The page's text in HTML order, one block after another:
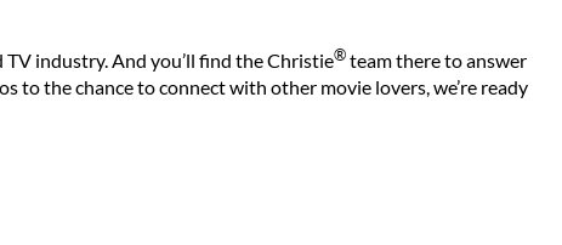
industry. And you’ll find the Christie®team there to answer
to the chance to connect with other movie lovers, we’re ready